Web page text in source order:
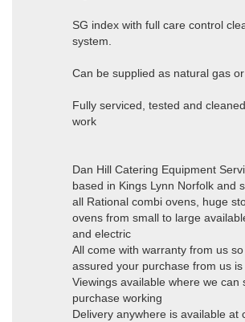
SG index with full care control
system.
Can be supplied as natural gas or
Fully serviced, tested and
work
Dan Hill Catering Equipment
based in Kings Lynn Norfolk and
all Rational combi ovens, huge
ovens from small to large
and electric
All come with warranty from us
assured your purchase from us is
Viewings available where we can
purchase working
Delivery anywhere is available at